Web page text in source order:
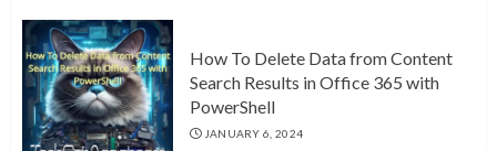
How To Delete Data from Content
Search Results in Office 365 with
PowerShell
JANUARY 6, 2024